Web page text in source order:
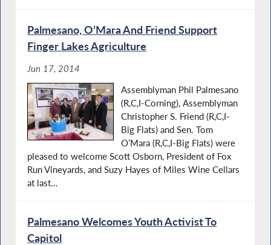
Palmesano, O’Mara And Friend Support
Finger Lakes Agriculture
Jun 17, 2014
Assemblyman Phil Palmesano
(R,C,I-Corning), Assemblyman
Christopher S. Friend (R,C,I-
Big Flats) and Sen. Tom
O’Mara (R,C,I-Big Flats) were
pleased to welcome Scott Osborn, President of Fox
Run Vineyards, and Suzy Hayes of Miles Wine Cellars
at last...
Palmesano Welcomes Youth Activist To
Capitol